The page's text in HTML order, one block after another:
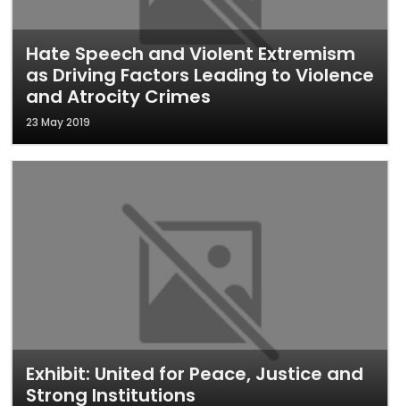
Hate Speech and Violent Extremism
as Driving Factors Leading to Violence
and Atrocity Crimes
23 May 2019
Exhibit: United for Peace, Justice and
Strong Institutions